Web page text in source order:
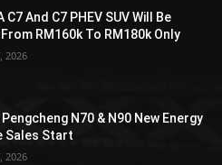
C7 And C7 PHEV SUV Will Be
RM160k To RM180k Only
2026
N70 & N90 New Energy
Sales Start
2026